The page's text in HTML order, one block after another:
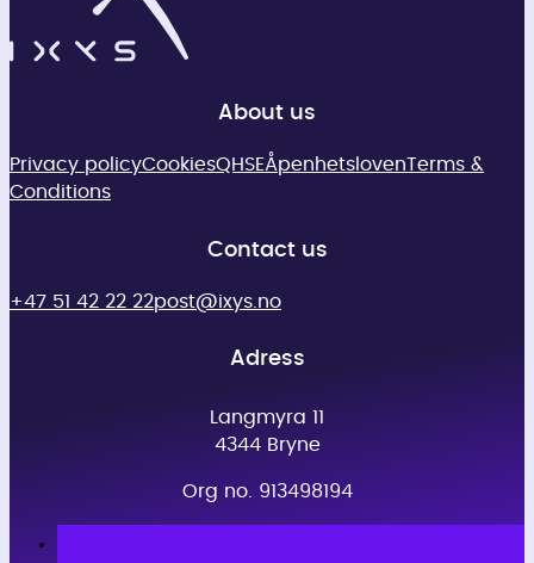
About us
Privacy policyCookiesQHSEÅpenhetslovenTerms &
Conditions
Contact us
+47 51 42 22 22post@ixys.no
Adress
Langmyra 11
4344 Bryne
Org no. 913498194